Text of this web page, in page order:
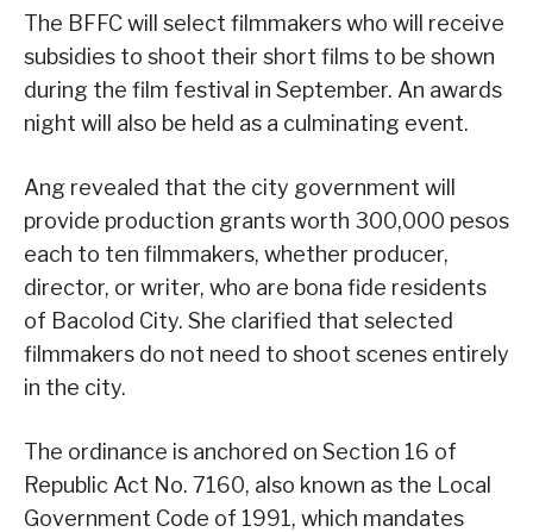
The BFFC will select filmmakers who will receive
subsidies to shoot their short films to be shown
during the film festival in September. An awards
night will also be held as a culminating event.
Ang revealed that the city government will
provide production grants worth 300,000 pesos
each to ten filmmakers, whether producer,
director, or writer, who are bona fide residents
of Bacolod City. She clarified that selected
filmmakers do not need to shoot scenes entirely
in the city.
The ordinance is anchored on Section 16 of
Republic Act No. 7160, also known as the Local
Government Code of 1991, which mandates